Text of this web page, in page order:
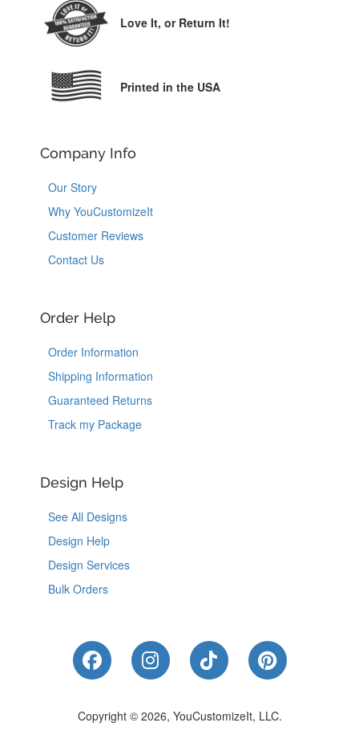
Love It, or Return It!
Printed in the USA
Company Info
Our Story
Why YouCustomizeIt
Customer Reviews
Contact Us
Order Help
Order Information
Shipping Information
Guaranteed Returns
Track my Package
Design Help
See All Designs
Design Help
Design Services
Bulk Orders
Like Us on Facebook
Follow Us on Instagram
Follow Us on
Follow Us
Copyright © 2026, YouCustomizeIt, LLC.